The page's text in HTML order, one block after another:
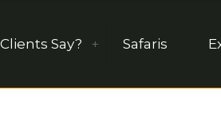
Say? Safaris